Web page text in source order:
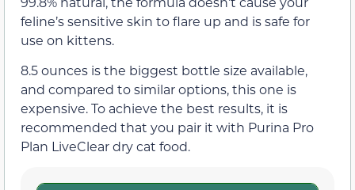
feline’s sensitive skin to flare up and is safe for
use on kittens.
8.5 ounces is the biggest bottle size available,
and compared to similar options, this one is
expensive. To achieve the best results, it is
recommended that you pair it with Purina Pro
Plan LiveClear dry cat food.